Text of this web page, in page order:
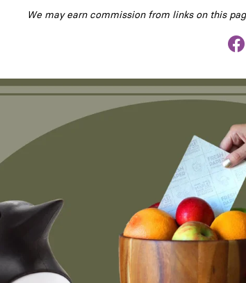
We may earn commission from links on this